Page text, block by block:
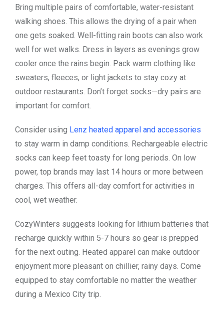
Bring multiple pairs of comfortable, water-resistant
walking shoes. This allows the drying of a pair when
one gets soaked. Well-fitting rain boots can also work
well for wet walks. Dress in layers as evenings grow
cooler once the rains begin. Pack warm clothing like
sweaters, fleeces, or light jackets to stay cozy at
outdoor restaurants. Don’t forget socks—dry pairs are
important for comfort.
Consider using Lenz heated apparel and accessories
to stay warm in damp conditions. Rechargeable electric
socks can keep feet toasty for long periods. On low
power, top brands may last 14 hours or more between
charges. This offers all-day comfort for activities in
cool, wet weather.
CozyWinters suggests looking for lithium batteries that
recharge quickly within 5-7 hours so gear is prepped
for the next outing. Heated apparel can make outdoor
enjoyment more pleasant on chillier, rainy days. Come
equipped to stay comfortable no matter the weather
during a Mexico City trip.